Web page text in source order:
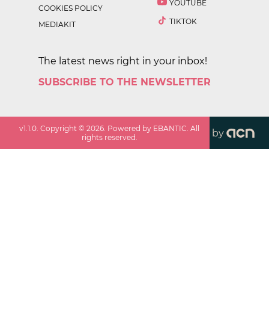
COOKIES POLICY
MEDIAKIT
YOUTUBE
TIKTOK
The latest news right in your inbox!
SUBSCRIBE TO THE NEWSLETTER
v1.1.0. Copyright ©2026. Powered by EBANTIC. All
rights reserved.
by